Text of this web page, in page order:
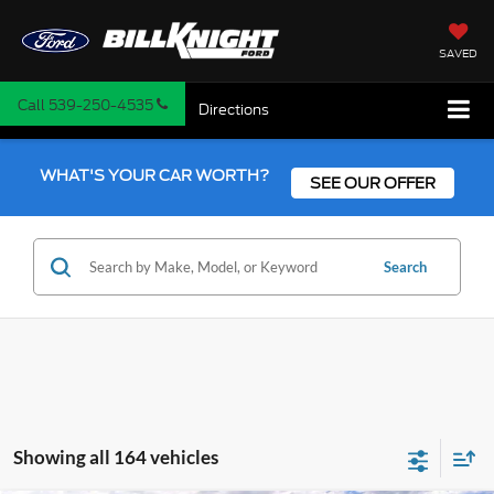
SAVED
Call 539-250-4535 Directions
WHAT'S YOUR CAR WORTH? SEE OUR OFFER
Search
Showing all 164 vehicles